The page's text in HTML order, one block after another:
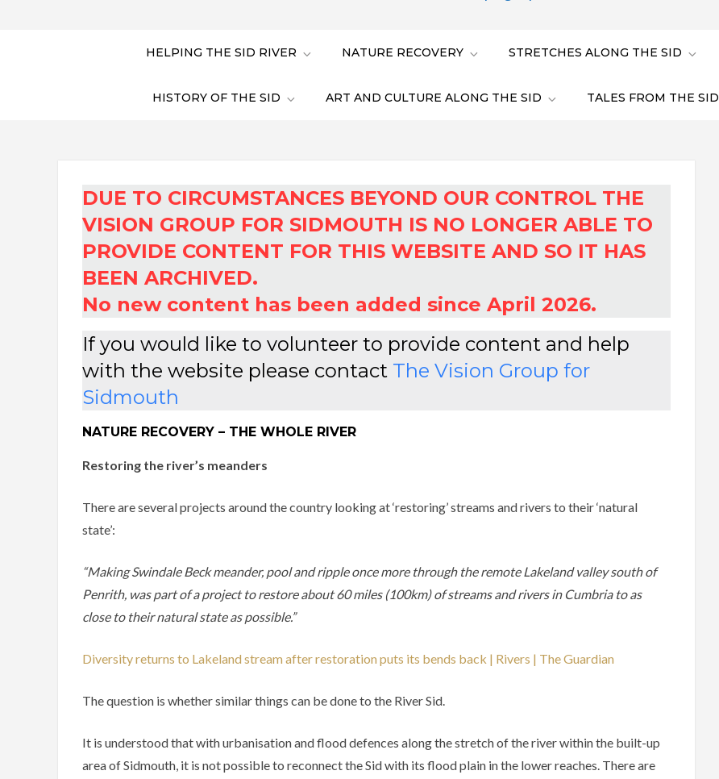
HELPING THE SID RIVER NATURE RECOVERY STRETCHES ALONG THE SID
HISTORY OF THE SID ART AND CULTURE ALONG THE SID TALES FROM THE SID
DUE TO CIRCUMSTANCES BEYOND OUR CONTROL THE
VISION GROUP FOR SIDMOUTH IS NO LONGER ABLE TO
PROVIDE CONTENT FOR THIS WEBSITE AND SO IT HAS
BEEN ARCHIVED.
No new content has been added since April 2026.
If you would like to volunteer to provide content and help
with the website please contact The Vision Group for
Sidmouth
NATURE RECOVERY – THE WHOLE RIVER
Restoring the river’s meanders
There are several projects around the country looking at ‘restoring’ streams and rivers to their ‘natural
state’:
“Making Swindale Beck meander, pool and ripple once more through the remote Lakeland valley south of
Penrith, was part of a project to restore about 60 miles (100km) of streams and rivers in Cumbria to as
close to their natural state as possible.”
Diversity returns to Lakeland stream after restoration puts its bends back | Rivers | The Guardian
The question is whether similar things can be done to the River Sid.
It is understood that with urbanisation and flood defences along the stretch of the river within the built-up
area of Sidmouth, it is not possible to reconnect the Sid with its flood plain in the lower reaches. There are